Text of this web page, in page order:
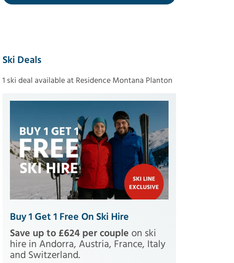
Ski Deals
1 ski deal available at Residence Montana Planton
Buy 1 Get 1 Free On Ski Hire
Save up to £624 per couple on ski
hire in Andorra, Austria, France, Italy
and Switzerland.